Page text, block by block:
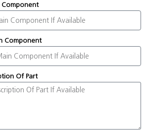
Component
Component
Of Part